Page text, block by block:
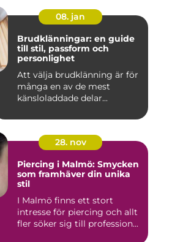
08. jan
Brudklänningar: en guide
till stil, passform och
personlighet
Att välja brudklänning är för
många en av de mest
känsloladdade delar...
28. nov
Piercing i Malmö: Smycken
som framhäver din unika
stil
I Malmö finns ett stort
intresse för piercing och allt
fler söker sig till profession...